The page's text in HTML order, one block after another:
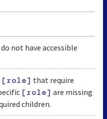
not have accessible
[role] that require
[role] are missing
children.